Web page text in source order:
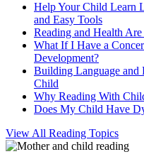
Help Your Child Learn
and Easy Tools
Reading and Health Are
What If I Have a
Development?
Building Language and
Child
Why Reading With
Does My Child Have
View All Reading Topics